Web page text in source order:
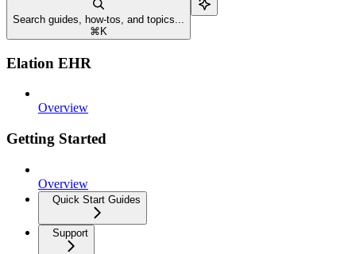
Search guides, how-tos, and topics...
⌘ K
Elation EHR
Overview
Getting Started
Overview
Quick Start Guides
Support